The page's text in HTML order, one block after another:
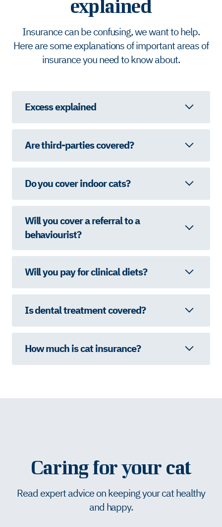
explained
Insurance can be confusing, we want to help.
Here are some explanations of important areas of
insurance you need to know about.
Excess explained
Are third-parties covered?
Do you cover indoor cats?
Will you cover a referral to a
behaviourist?
Will you pay for clinical diets?
Is dental treatment covered?
How much is cat insurance?
Caring for your cat
Read expert advice on keeping your cat healthy
and happy.